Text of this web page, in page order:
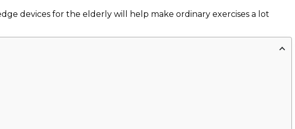
devices for the elderly will help make ordinary exercises a lot